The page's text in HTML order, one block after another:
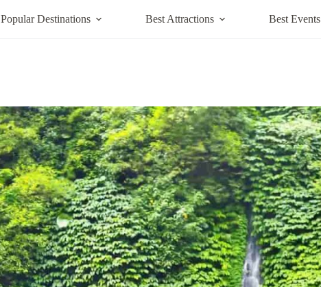
Popular Destinations Best Attractions Best Events